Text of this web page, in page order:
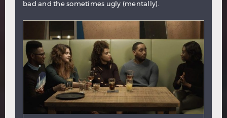
bad and the sometimes ugly (mentally).